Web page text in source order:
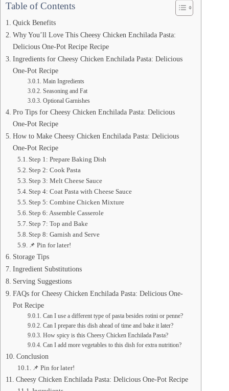
Table of Contents
Quick Benefits
Why You’ll Love This Cheesy Chicken Enchilada Pasta:
Delicious One-Pot Recipe Recipe
Ingredients for Cheesy Chicken Enchilada Pasta: Delicious
One-Pot Recipe
Main Ingredients
Seasoning and Fat
Optional Garnishes
Pro Tips for Cheesy Chicken Enchilada Pasta: Delicious
One-Pot Recipe
How to Make Cheesy Chicken Enchilada Pasta: Delicious
One-Pot Recipe
Step 1: Prepare Baking Dish
Step 2: Cook Pasta
Step 3: Melt Cheese Sauce
Step 4: Coat Pasta with Cheese Sauce
Step 5: Combine Chicken Mixture
Step 6: Assemble Casserole
Step 7: Top and Bake
Step 8: Garnish and Serve
📌 Pin for later!
Storage Tips
Ingredient Substitutions
Serving Suggestions
FAQs for Cheesy Chicken Enchilada Pasta: Delicious One-
Pot Recipe
Can I use a different type of pasta besides rotini or penne?
Can I prepare this dish ahead of time and bake it later?
How spicy is this Cheesy Chicken Enchilada Pasta?
Can I add more vegetables to this dish for extra nutrition?
Conclusion
📌 Pin for later!
Cheesy Chicken Enchilada Pasta: Delicious One-Pot Recipe